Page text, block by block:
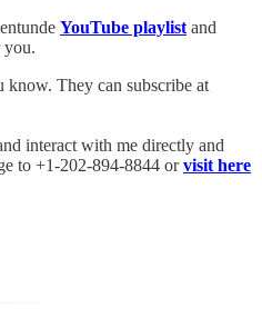
YouTube playlist and
you.
They can subscribe at
interact with me directly and
to +1-202-894-8844 orvisit here